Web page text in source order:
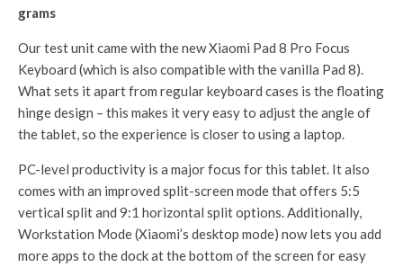
grams
Our test unit came with the new Xiaomi Pad 8 Pro Focus
Keyboard (which is also compatible with the vanilla Pad 8).
What sets it apart from regular keyboard cases is the floating
hinge design – this makes it very easy to adjust the angle of
the tablet, so the experience is closer to using a laptop.
PC-level productivity is a major focus for this tablet. It also
comes with an improved split-screen mode that offers 5:5
vertical split and 9:1 horizontal split options. Additionally,
Workstation Mode (Xiaomi’s desktop mode) now lets you add
more apps to the dock at the bottom of the screen for easy